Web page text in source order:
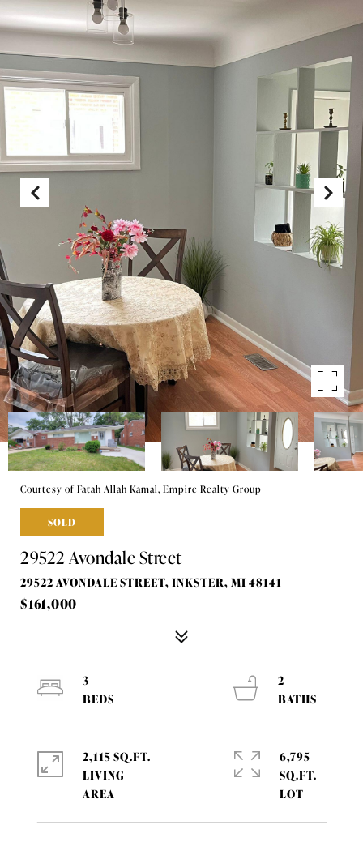
Courtesy of Fatah Allah Kamal, Empire Realty Group
SOLD
29522 Avondale Street
29522 AVONDALE STREET, INKSTER, MI 48141
$161,000
3
2
2,115 SQ.FT.
LIVING
6,795
SQ.FT.